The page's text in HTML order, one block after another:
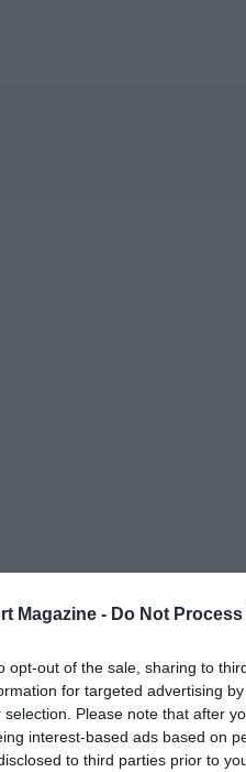
Magazine - Do Not
opt-out of the sale, sharing to
for targeted advertising
selection. Please note that after
interest-based ads based on
to third parties prior to